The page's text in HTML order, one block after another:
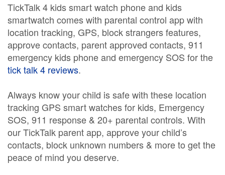
TickTalk 4 kids smart watch phone and kids
smartwatch comes with parental control app with
location tracking, GPS, block strangers features,
approve contacts, parent approved contacts, 911
emergency kids phone and emergency SOS for the
tick talk 4 reviews.
Always know your child is safe with these location
tracking GPS smart watches for kids, Emergency
SOS, 911 response & 20+ parental controls. With
our TickTalk parent app, approve your child’s
contacts, block unknown numbers & more to get the
peace of mind you deserve.